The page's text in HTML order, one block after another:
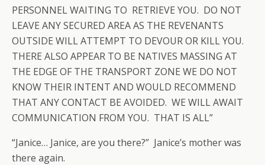
PERSONNEL WAITING TO RETRIEVE YOU. DO NOT
LEAVE ANY SECURED AREA AS THE REVENANTS
OUTSIDE WILL ATTEMPT TO DEVOUR OR KILL YOU.
THERE ALSO APPEAR TO BE NATIVES MASSING AT
THE EDGE OF THE TRANSPORT ZONE WE DO NOT
KNOW THEIR INTENT AND WOULD RECOMMEND
THAT ANY CONTACT BE AVOIDED. WE WILL AWAIT
COMMUNICATION FROM YOU. THAT IS ALL”
“Janice… Janice, are you there?” Janice’s mother was
there again.